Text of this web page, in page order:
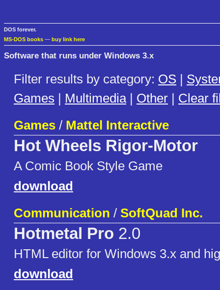
DOS forever.
MS-DOS books — buy link here
Software that runs under Windows 3.x
Filter results by category: OS |
Games | Multimedia| Other | Clear
Games / Mattel Interactive
Hot Wheels Rigor-Motor
A Comic Book Style Game
download
Communication / SoftQuad Inc.
Hotmetal Pro 2.0
HTML editor for Windows 3.x and
download